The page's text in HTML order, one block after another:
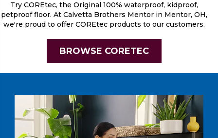
Try COREtec, the Original 100% waterproof, kidproof,
petproof floor. At Calvetta Brothers Mentor in Mentor, OH,
we're proud to offer COREtec products to our customers.
BROWSE CORETEC